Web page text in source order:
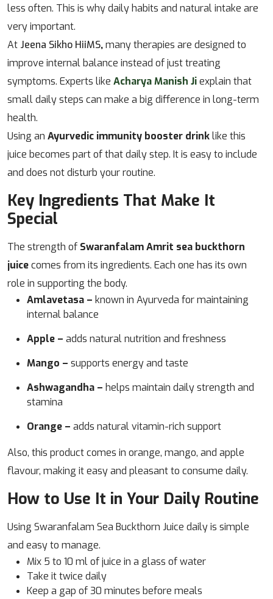
less often. This is why daily habits and natural intake are
very important.
At Jeena Sikho HiiMS,many therapies are designed to
improve internal balance instead of just treating
symptoms. Experts like Acharya Manish Jiexplain that
small daily steps can make a big difference in long-term
health.
Using an Ayurvedic immunity booster drinklike this
juice becomes part of that daily step. It is easy to include
and does not disturb your routine.
Key Ingredients That Make It
Special
The strength of Swaranfalam Amrit sea buckthorn
juicecomes from its ingredients. Each one has its own
role in supporting the body.
Amlavetasa – known in Ayurveda for maintaining
internal balance
Apple – adds natural nutrition and freshness
Mango – supports energy and taste
Ashwagandha – helps maintain daily strength and
stamina
Orange – adds natural vitamin-rich support
Also, this product comes in orange, mango, and apple
flavour, making it easy and pleasant to consume daily.
How to Use It in Your Daily Routine
Using Swaranfalam Sea Buckthorn Juice daily is simple
and easy to manage.
Mix 5 to 10 ml of juice in a glass of water
Take it twice daily
Keep a gap of 30 minutes before meals